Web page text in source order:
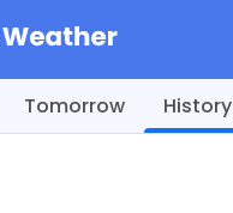
Tomorrow History